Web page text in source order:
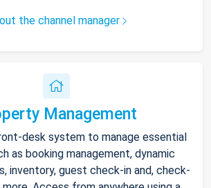
the channel manager
Management
desk system to manage essential
as booking management, dynamic
inventory, guest check-in and, check-